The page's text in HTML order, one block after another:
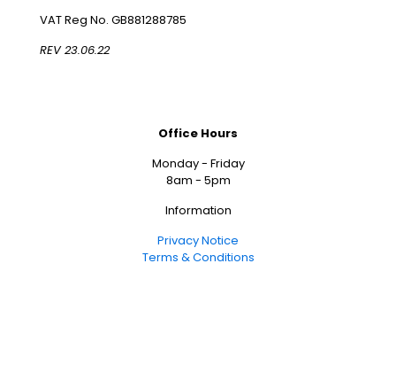
VAT Reg No. GB881288785
REV 23.06.22
Office Hours
Monday - Friday
8am - 5pm
Information
Privacy Notice
Terms & Conditions